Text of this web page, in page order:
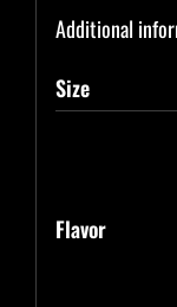
Additional
Size
Flavor